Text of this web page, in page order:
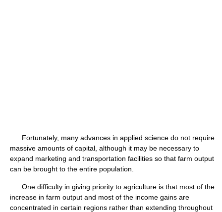
Fortunately, many advances in applied science do not require
massive amounts of capital, although it may be necessary to
expand marketing and transportation facilities so that farm output
can be brought to the entire population.
One difficulty in giving priority to agriculture is that most of the
increase in farm output and most of the income gains are
concentrated in certain regions rather than extending throughout